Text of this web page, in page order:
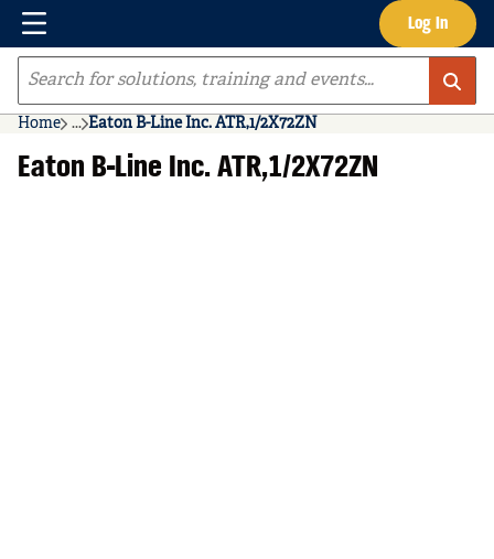
Skip to main content Log In
Menu
Site Search
Home ...
more info
Eaton B-Line Inc. ATR,1/2X72ZN
Eaton B-Line Inc. ATR,1/2X72ZN